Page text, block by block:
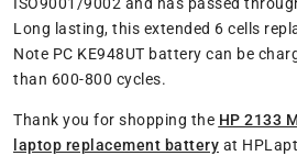
ISO9001/9002 and has passed
Long lasting, this extended 6 cells
Note PC KE948UT battery can be
than 600-800 cycles.
Thank you for shopping the HP 2133
laptop replacement battery at